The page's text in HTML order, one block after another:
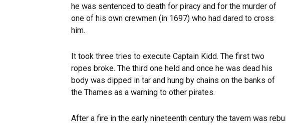
he was sentenced to death for piracy and for the murder of
one of his own crewmen (in 1697) who had dared to cross
him.
It took three tries to execute Captain Kidd. The first two
ropes broke. The third one held and once he was dead his
body was dipped in tar and hung by chains on the banks of
the Thames as a warning to other pirates.
After a fire in the early nineteenth century the tavern was